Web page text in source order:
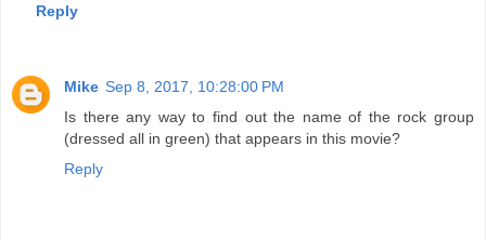
Reply
Mike Sep 8, 2017, 10:28:00 PM
Is there any way to find out the name of the rock group
(dressed all in green) that appears in this movie?
Reply